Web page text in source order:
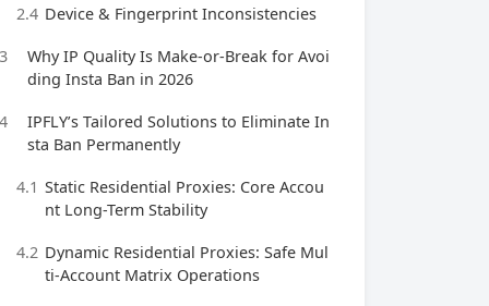
2.4 Device & Fingerprint Inconsistencies
3
Why IP Quality Is Make-or-Break for Avoi
ding Insta Ban in 2026
4
IPFLY’s Tailored Solutions to Eliminate In
sta Ban Permanently
4.1 Static Residential Proxies: Core Accou
nt Long-Term Stability
4.2 Dynamic Residential Proxies: Safe Mul
ti-Account Matrix Operations